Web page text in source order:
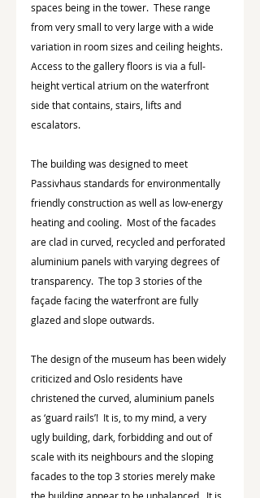
spaces being in the tower.  These range
from very small to very large with a wide
variation in room sizes and ceiling heights.
Access to the gallery floors is via a full-
height vertical atrium on the waterfront
side that contains, stairs, lifts and
escalators.
The building was designed to meet
Passivhaus standards for environmentally
friendly construction as well as low-energy
heating and cooling.  Most of the facades
are clad in curved, recycled and perforated
aluminium panels with varying degrees of
transparency.  The top 3 stories of the
façade facing the waterfront are fully
glazed and slope outwards.
The design of the museum has been widely
criticized and Oslo residents have
christened the curved, aluminium panels
as ‘guard rails’!  It is, to my mind, a very
ugly building, dark, forbidding and out of
scale with its neighbours and the sloping
facades to the top 3 stories merely make